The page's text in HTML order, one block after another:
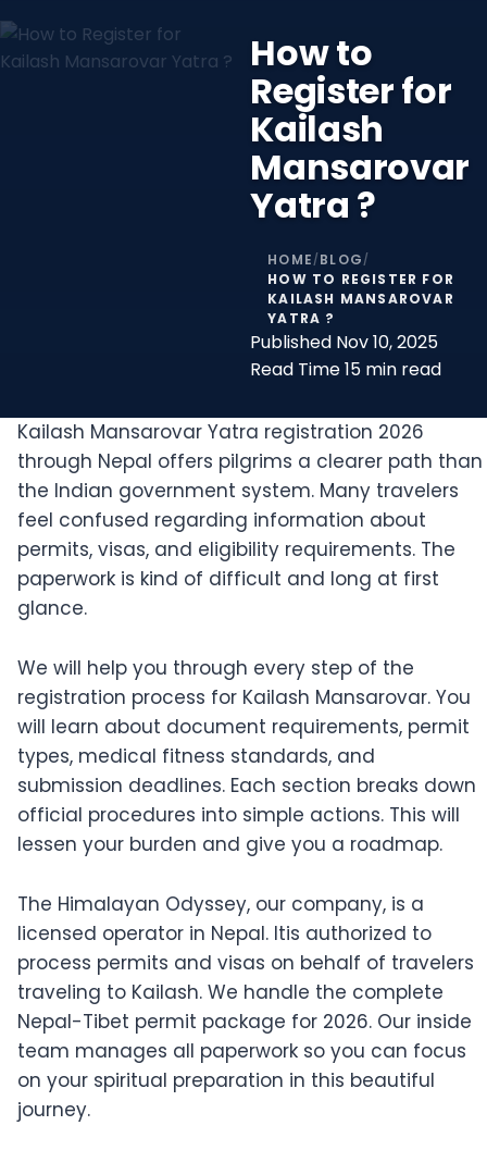
How to
Register for
Kailash
Mansarovar
Yatra ?
HOME / BLOG /
HOW TO REGISTER FOR
KAILASH MANSAROVAR
YATRA ?
Published Nov 10, 2025
Read Time15 min read
Kailash Mansarovar Yatra registration 2026
through Nepal offers pilgrims a clearer path than
the Indian government system. Many travelers
feel confused regarding information about
permits, visas, and eligibility requirements. The
paperwork is kind of difficult and long at first
glance.
We will help you through every step of the
registration process for Kailash Mansarovar. You
will learn about document requirements, permit
types, medical fitness standards, and
submission deadlines. Each section breaks down
official procedures into simple actions. This will
lessen your burden and give you a roadmap.
The Himalayan Odyssey, our company, is a
licensed operator in Nepal. Itis authorized to
process permits and visas on behalf of travelers
traveling to Kailash. We handle the complete
Nepal-Tibet permit package for 2026. Our inside
team manages all paperwork so you can focus
on your spiritual preparation in this beautiful
journey.